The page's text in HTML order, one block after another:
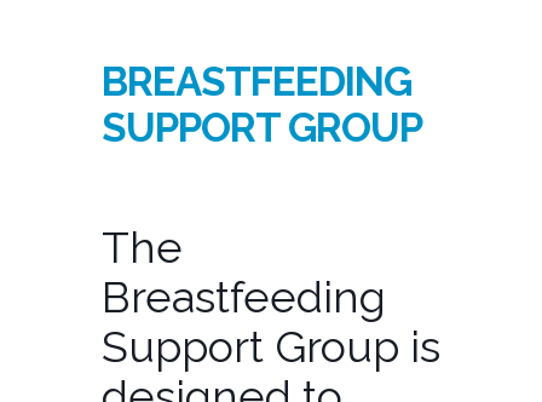
BREASTFEEDING
SUPPORT GROUP
The
Breastfeeding
Support Group is